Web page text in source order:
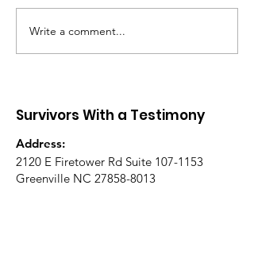
Battle-Tested Spirit
Led Community Event
Write a comment...
Survivors With a Testimony
Address:
2120 E Firetower Rd Suite 107-1153
Greenville NC 27858-8013